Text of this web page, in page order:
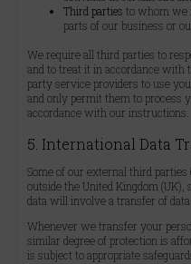
Third parties to whom we
parts of our business or
We require all third parties to
and to treat it in accordance with
party service providers to use
and only permit them to process
accordance with our instructions.
5. International Data
Some of our external third parties
outside the United Kingdom
data will involve a transfer of
Whenever we transfer your
similar degree of protection is
is subject to appropriate